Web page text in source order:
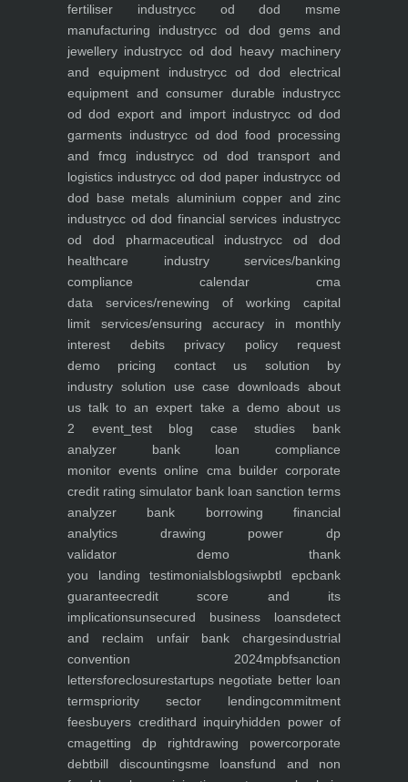
fertiliser industrycc od dod msme
manufacturing industrycc od dod gems and
jewellery industrycc od dod heavy machinery
and equipment industrycc od dod electrical
equipment and consumer durable industrycc
od dod export and import industrycc od dod
garments industrycc od dod food processing
and fmcg industrycc od dod transport and
logistics industrycc od dod paper industrycc od
dod base metals aluminium copper and zinc
industrycc od dod financial services industrycc
od dod pharmaceutical industrycc od dod
healthcare industryservices/banking
compliance calendar cma
data services/renewing of working capital
limit services/ensuring accuracy in monthly
interest debitsprivacy policyrequest
demo pricing contact us solution by
industry solution use case downloads about
us talk to an expert take a demoabout us
2 event_testblog case studies bank
analyzer bank loan compliance
monitor events online cma buildercorporate
credit rating simulator bank loan sanction terms
analyzer bank borrowing financial
analytics drawing power dp
validator demothank
you landing testimonialsblogsiwpbtl epcbank
guaranteecredit score and its
implicationsunsecured business loansdetect
and reclaim unfair bank chargesindustrial
convention 2024mpbfsanction
lettersforeclosurestartups negotiate better loan
termspriority sector lendingcommitment
feesbuyers credithard inquiryhidden power of
cmagetting dp rightdrawing powercorporate
debtbill discountingsme loansfund and non